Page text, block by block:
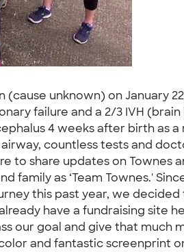
unknown) on January
failure and a 2/3 IVH
4 weeks after birth as
countless tests and
to share updates on
family as ‘Team Townes.'
this past year, we
have a fundraising
our goal and give that
and fantastic screenprint